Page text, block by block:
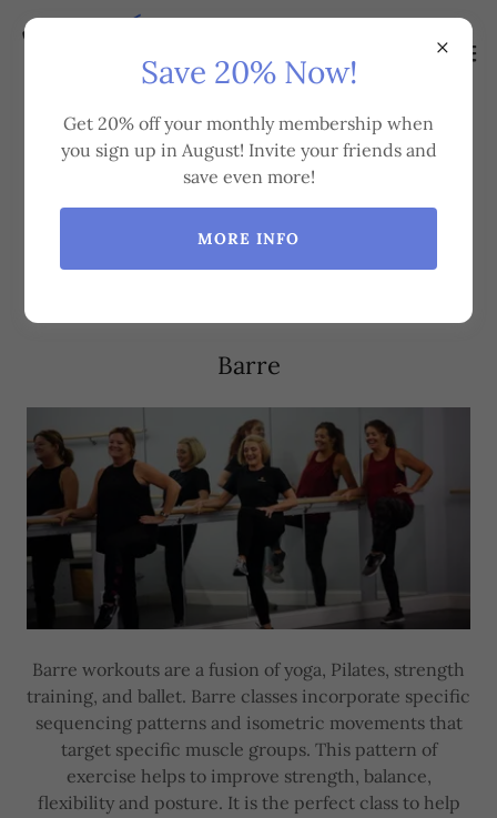
Group Fitness Classes We
Offer
Barre
Barre workouts are a fusion of yoga, Pilates, strength
training, and ballet. Barre classes incorporate specific
sequencing patterns and isometric movements that
target specific muscle groups. This pattern of
exercise helps to improve strength, balance,
flexibility and posture. It is the perfect class to help
Save 20% Now!
Get 20% off your monthly membership when
you sign up in August! Invite your friends and
save even more!
MORE INFO